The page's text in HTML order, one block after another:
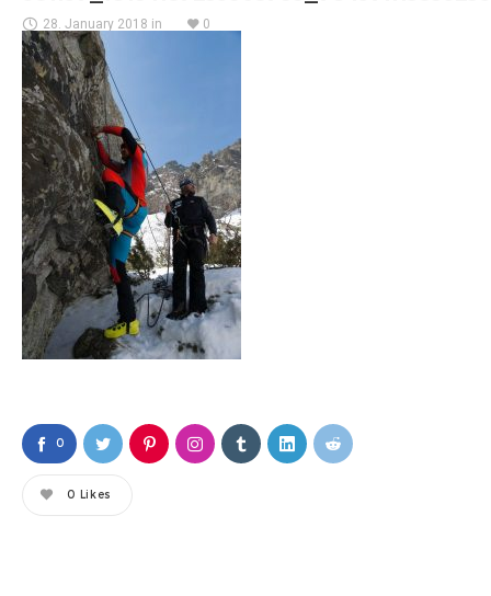
28. January 2018 in 0
0
0 Likes